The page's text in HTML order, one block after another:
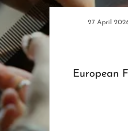
27 April
European